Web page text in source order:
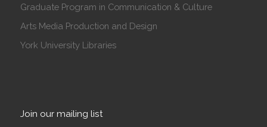
Graduate Program in Communication & Culture
Arts Media Production and Design
York University Libraries
Join our mailing list